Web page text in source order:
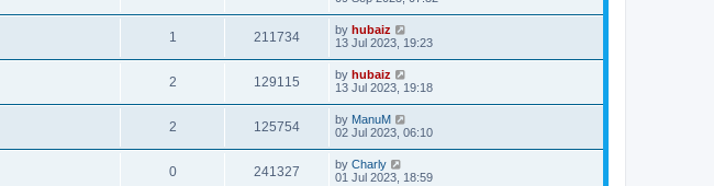
1 211734 by hubaiz
13 Jul 2023, 19:23
2 129115 by hubaiz
13 Jul 2023, 19:18
2 125754 by ManuM
02 Jul 2023, 06:10
0 241327 by Charly
01 Jul 2023, 18:59